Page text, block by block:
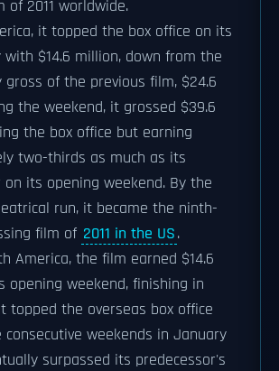
of 2011 worldwide.
it topped the box office on its
with $14.6 million, down from the
gross of the previous film, $24.6
the weekend, it grossed $39.6
the box office but earning
two-thirds as much as its
on its opening weekend. By the
run, it became the ninth-
film of 2011 in the US.
America, the film earned $14.6
opening weekend, finishing in
topped the overseas box office
weekends in January
surpassed its predecessor's